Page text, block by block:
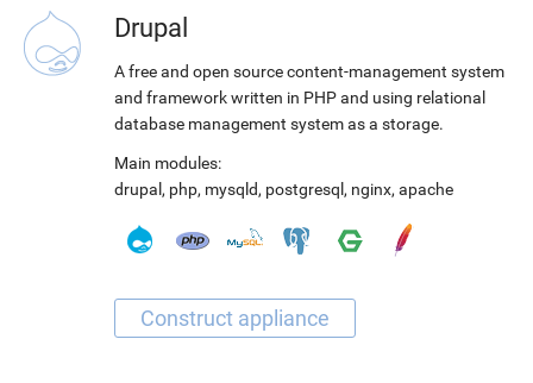
Drupal
A free and open source content-management system
and framework written in PHP and using relational
database management system as a storage.
Main modules:
drupal, php, mysqld, postgresql, nginx, apache